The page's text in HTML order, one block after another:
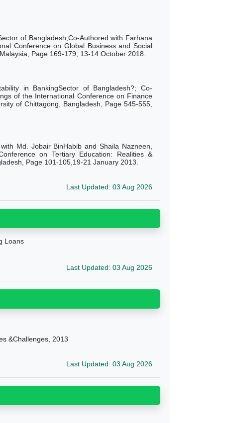
of Bangladesh;Co-Authored with Farhana
Conference on Global Business and Social
Page 169-179, 13-14 October 2018.
in BankingSector of Bangladesh?; Co-
of the International Conference on Finance
of Chittagong,
Bangladesh, Page 545-555,
Md. Jobair BinHabib and Shaila Nazneen,
on Tertiary Education: Realities &
Page 101-105,19-21 January 2013.
Last Updated: 03 Aug 2026
Loans
Last Updated: 03 Aug 2026
&Challenges, 2013
Last Updated: 03 Aug 2026